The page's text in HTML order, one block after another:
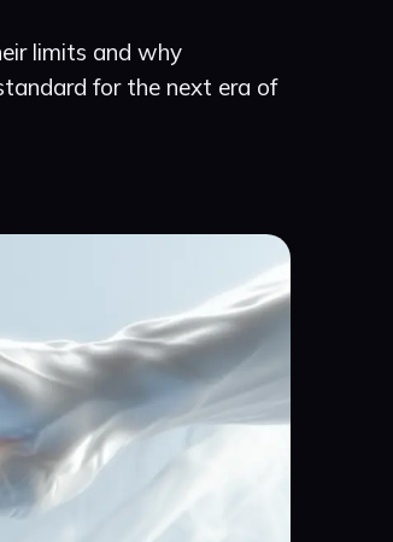
limits and why
for the next era of